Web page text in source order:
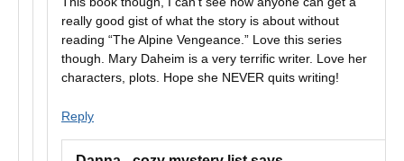
really good gist of what the story is about without
reading “The Alpine Vengeance.” Love this series
though. Mary Daheim is a very terrific writer. Love her
characters, plots. Hope she NEVER quits writing!
Reply